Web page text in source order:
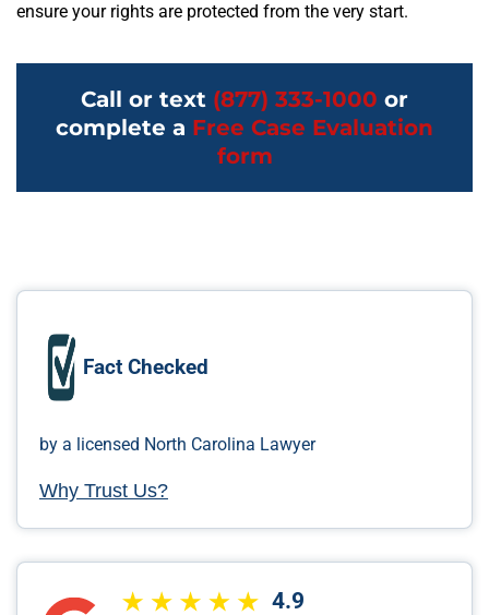
ensure your rights are protected from the very start.
Call or text (877) 333-1000 or
complete a Free Case Evaluation
form
Fact Checked
by a licensed North Carolina Lawyer
Why Trust Us?
4.9